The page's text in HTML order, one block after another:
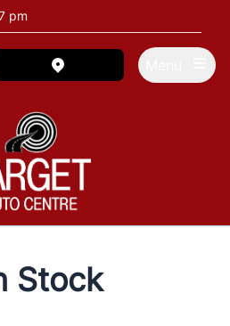
pm
view map button
Stock